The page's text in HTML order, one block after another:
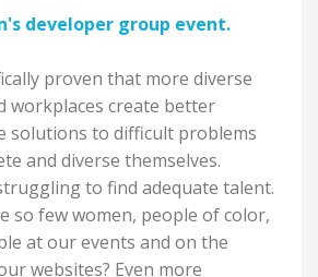
developer group event.
proven that more diverse
workplaces create better
solutions to difficult problems
and diverse themselves.
to find adequate talent.
so few women, people of color,
at our events and on the
websites? Even more